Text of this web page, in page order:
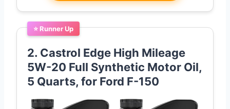
⭐ Runner Up
2. Castrol Edge High Mileage
5W-20 Full Synthetic Motor Oil,
5 Quarts, for Ford F-150